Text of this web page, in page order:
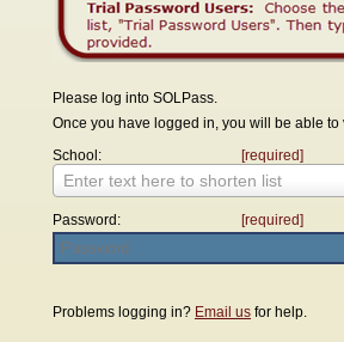
Please log into SOLPass.
Once you have logged in, you will be able
School:
[required]
Enter text here to shorten list
Password: [required]
Problems logging in? Email us for help.